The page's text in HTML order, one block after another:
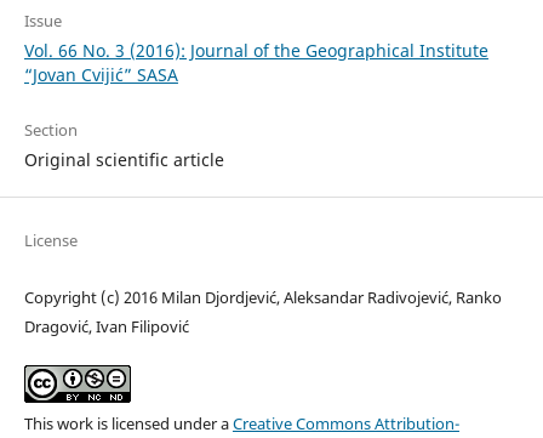
Issue
Vol. 66 No. 3 (2016): Journal of the Geographical Institute
“Jovan Cvijić” SASA
Section
Original scientific article
License
Copyright (c) 2016 Milan Djordjević, Aleksandar Radivojević, Ranko
Dragović, Ivan Filipović
This work is licensed under aCreative Commons Attribution-